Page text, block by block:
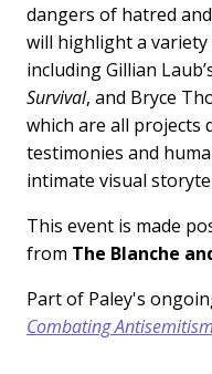
dangers of hatred
will highlight a
including Gillian
Survival, and Bryce
which are all projects
testimonies and
intimate visual
This event is made
from The Blanche
Part of Paley's
Combating Antisemitism